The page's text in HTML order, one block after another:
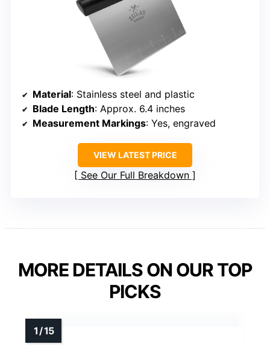
Material: Stainless steel and plastic
Blade Length: Approx. 6.4 inches
Measurement Markings: Yes, engraved
VIEW LATEST PRICE
See Our Full Breakdown
MORE DETAILS ON OUR TOP
PICKS